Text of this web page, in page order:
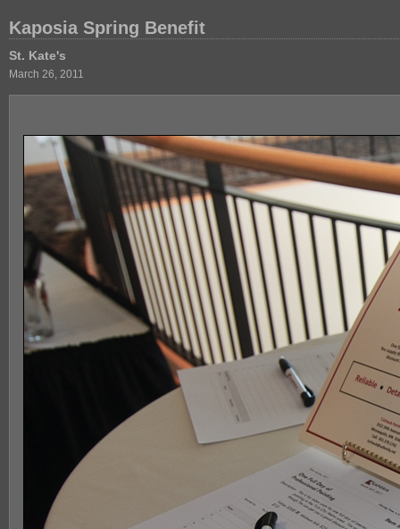
Kaposia Spring Benefit
St. Kate's
March 26, 2011